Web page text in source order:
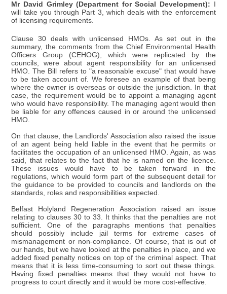
Mr David Grimley (Department for Social Development):
will take you through Part 3, which deals with the enforcement
of licensing requirements.
Clause 30 deals with unlicensed HMOs. As set out in the
summary, the comments from the Chief Environmental Health
Officers Group (CEHOG), which were replicated by the
councils, were about agent responsibility for an unlicensed
HMO. The Bill refers to "a reasonable excuse" that would have
to be taken account of. We foresee an example of that being
where the owner is overseas or outside the jurisdiction. In that
case, the requirement would be to appoint a managing agent
who would have responsibility. The managing agent would then
be liable for any offences caused in or around the unlicensed
HMO.
On that clause, the Landlords' Association also raised the issue
of an agent being held liable in the event that he permits or
facilitates the occupation of an unlicensed HMO. Again, as was
said, that relates to the fact that he is named on the licence.
These issues would have to be taken forward in the
regulations, which would form part of the subsequent detail for
the guidance to be provided to councils and landlords on the
standards, roles and responsibilities expected.
Belfast Holyland Regeneration Association raised an issue
relating to clauses 30 to 33. It thinks that the penalties are not
sufficient. One of the paragraphs mentions that penalties
should possibly include jail terms for extreme cases of
mismanagement or non-compliance. Of course, that is out of
our hands, but we have looked at the penalties in place, and we
added fixed penalty notices on top of the criminal aspect. That
means that it is less time-consuming to sort out these things.
Having fixed penalties means that they would not have to
progress to court directly and it would be more cost-effective.